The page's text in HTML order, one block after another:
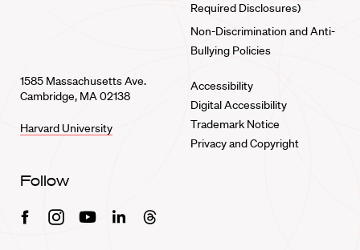
Required Disclosures)
Non-Discrimination and Anti-
Bullying Policies
1585 Massachusetts Ave.
Cambridge, MA 02138
Harvard University
Accessibility
Digital Accessibility
Trademark Notice
Privacy and Copyright
Follow
FacebookInstagramYoutubeLinkedinThreads